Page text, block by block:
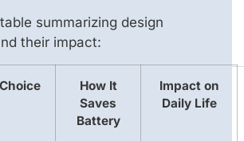
summarizing design
their impact:
How It
Saves
Battery
Impact on
Daily Life